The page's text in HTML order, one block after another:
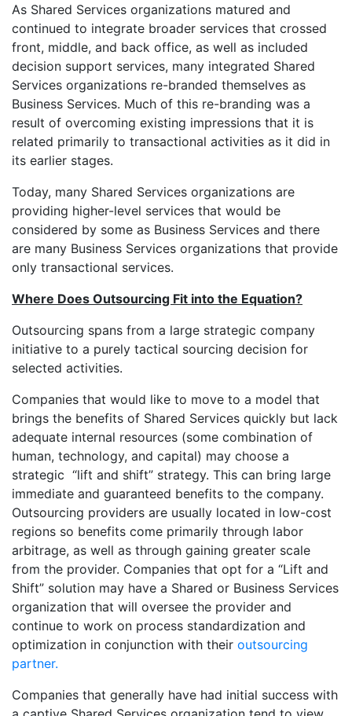
As Shared Services organizations matured and
continued to integrate broader services that crossed
front, middle, and back office, as well as included
decision support services, many integrated Shared
Services organizations re-branded themselves as
Business Services. Much of this re-branding was a
result of overcoming existing impressions that it is
related primarily to transactional activities as it did in
its earlier stages.
Today, many Shared Services organizations are
providing higher-level services that would be
considered by some as Business Services and there
are many Business Services organizations that provide
only transactional services.
Where Does Outsourcing Fit into the Equation?
Outsourcing spans from a large strategic company
initiative to a purely tactical sourcing decision for
selected activities.
Companies that would like to move to a model that
brings the benefits of Shared Services quickly but lack
adequate internal resources (some combination of
human, technology, and capital) may choose a
strategic “lift and shift” strategy. This can bring large
immediate and guaranteed benefits to the company.
Outsourcing providers are usually located in low-cost
regions so benefits come primarily through labor
arbitrage, as well as through gaining greater scale
from the provider. Companies that opt for a “Lift and
Shift” solution may have a Shared or Business Services
organization that will oversee the provider and
continue to work on process standardization and
optimization in conjunction with their outsourcing
partner.
Companies that generally have had initial success with